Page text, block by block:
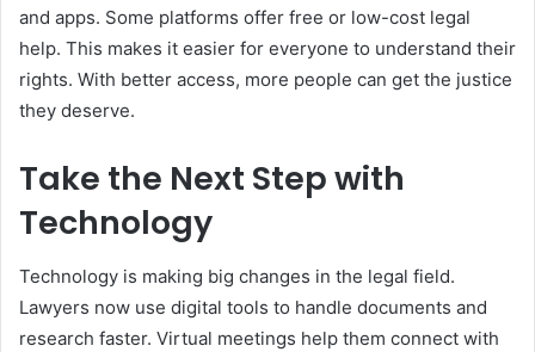
and apps. Some platforms offer free or low-cost legal
help. This makes it easier for everyone to understand their
rights. With better access, more people can get the justice
they deserve.
Take the Next Step with
Technology
Technology is making big changes in the legal field.
Lawyers now use digital tools to handle documents and
research faster. Virtual meetings help them connect with